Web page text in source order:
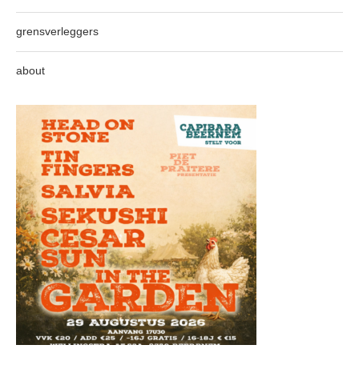
grensverleggers
about